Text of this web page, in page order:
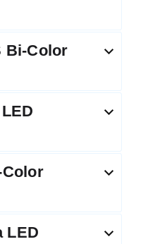
Bi-Color
LED